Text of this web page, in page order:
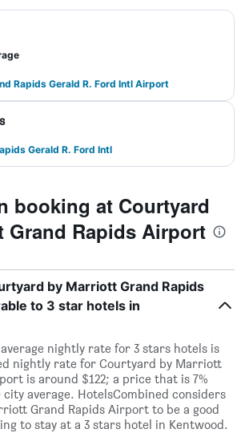
Rapids Gerald R. Ford Intl Airport
Gerald R. Ford Intl
booking at Courtyard
Grand Rapids Airport
by Marriott Grand Rapids
to 3 star hotels in
nightly rate for 3 stars hotels is
nightly rate for Courtyard by Marriott
is around $122; a price that is 7%
average. HotelsCombined considers
Grand Rapids Airport to be a good
to stay at a 3 stars hotel in Kentwood.